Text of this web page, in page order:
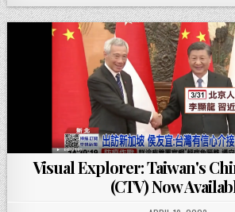
Visual Explorer: Taiwan's
(CTV) Now